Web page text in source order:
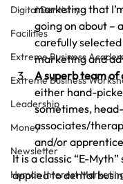
Digital Dentistry
Facilities
Extreme Business
Extreme Business
Leadership
Money
Newsletter
Human Interest
marketing that
going on about –
carefully
marketing and
A superb team of
either hand-
sometimes,
associates/
and/or
It is a classic “E-
applied to dental